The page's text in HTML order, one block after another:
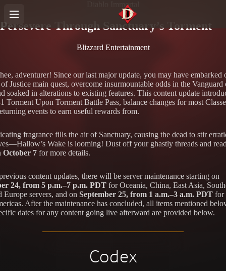
Diablo Immortal
Persevere Through Sanctuary’s Torment
Blizzard Entertainment
adventurer! Since our last major update, you may have embarked
Justice main quest, overcome insurmountable odds in the Vanguard
soaked in alterations to existing features. This content update
Torment Upon Torment Battle Pass, balance changes for most
events to earn useful rewards from.
fragrance fills the air of Sanctuary, causing the dead to stir
Wake is looming! Dust off your ghastly threads and
October 7 for more details.
content updates, there will be server maintenance starting on
24, from 5 p.m.–7 p.m. PDT for Oceania, China, East Asia,
Europe servers, and on September 25, from 1 a.m.–3 a.m. PDT for
After the maintenance has concluded, all items mentioned
dates for any content going live afterward are provided below.
Codex